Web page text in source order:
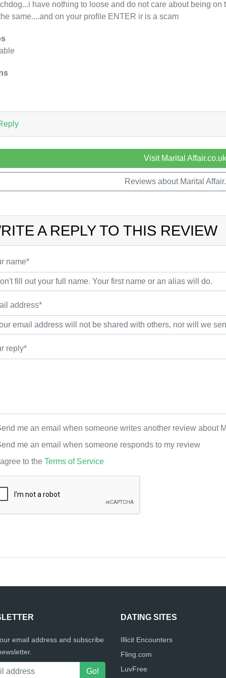
have nothing to loose and do not care about being
same....and on your profile ENTER ir is a scam
Visit Marital Affair.co.uk
Reviews about Marital
A REPLY TO THIS REVIEW
name*
address*
reply*
me an email when someone writes another review about
me an email when someone responds to my review
to the Terms of Service
email address and subscribe
DATING SITES
Illicit Encounters
Fling.com
LuvFree